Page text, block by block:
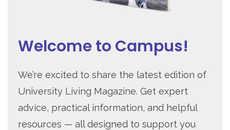
Welcome to Campus!
We’re excited to share the latest edition of
University Living Magazine. Get expert
advice, practical information, and helpful
resources — all designed to support you